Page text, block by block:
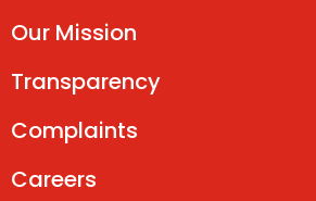
Our Mission
Transparency
Complaints
Careers